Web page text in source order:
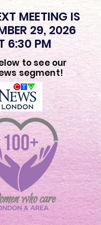
MEETING IS
29, 2026
6:30 PM
to see our
segment!